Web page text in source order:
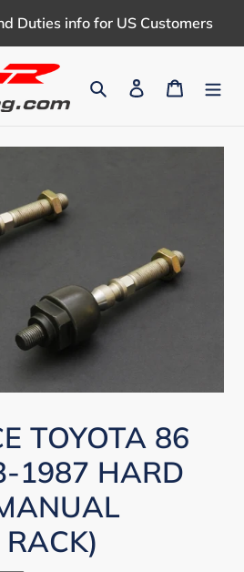
Duties info for US Customers
Search Log in Cart
TOYOTA 86
1987 HARD